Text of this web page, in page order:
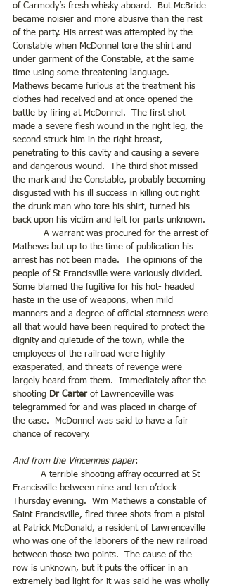
of Carmody’s fresh whisky aboard.  But McBride
became noisier and more abusive than the rest
of the party. His arrest was attempted by the
Constable when McDonnel tore the shirt and
under garment of the Constable, at the same
time using some threatening language.
Mathews became furious at the treatment his
clothes had received and at once opened the
battle by firing at McDonnel.  The first shot
made a severe flesh wound in the right leg, the
second struck him in the right breast,
penetrating to this cavity and causing a severe
and dangerous wound.  The third shot missed
the mark and the Constable, probably becoming
disgusted with his ill success in killing out right
the drunk man who tore his shirt, turned his
back upon his victim and left for parts unknown.
Mathews but up to the time of publication his
arrest has not been made.  The opinions of the
people of St Francisville were variously divided.
Some blamed the fugitive for his hot- headed
haste in the use of weapons, when mild
manners and a degree of official sternness were
all that would have been required to protect the
dignity and quietude of the town, while the
employees of the railroad were highly
exasperated, and threats of revenge were
largely heard from them.  Immediately after the
shooting Dr Carter of Lawrenceville was
telegrammed for and was placed in charge of
the case.  McDonnel was said to have a fair
chance of recovery.
And from the Vincennes paper:
Francisville between nine and ten o’clock
Thursday evening.  Wm Mathews a constable of
Saint Francisville, fired three shots from a pistol
at Patrick McDonald, a resident of Lawrenceville
who was one of the laborers of the new railroad
between those two points.  The cause of the
row is unknown, but it puts the officer in an
extremely bad light for it was said he was wholly